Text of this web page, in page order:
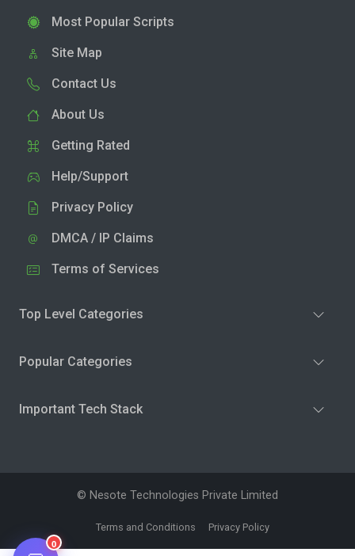
Most Popular Scripts
Site Map
Contact Us
About Us
Getting Rated
Help/Support
Privacy Policy
DMCA / IP Claims
Terms of Services
Top Level Categories
Popular Categories
Important Tech Stack
© Nesote Technologies Private Limited
Terms and Conditions Privacy Policy
0